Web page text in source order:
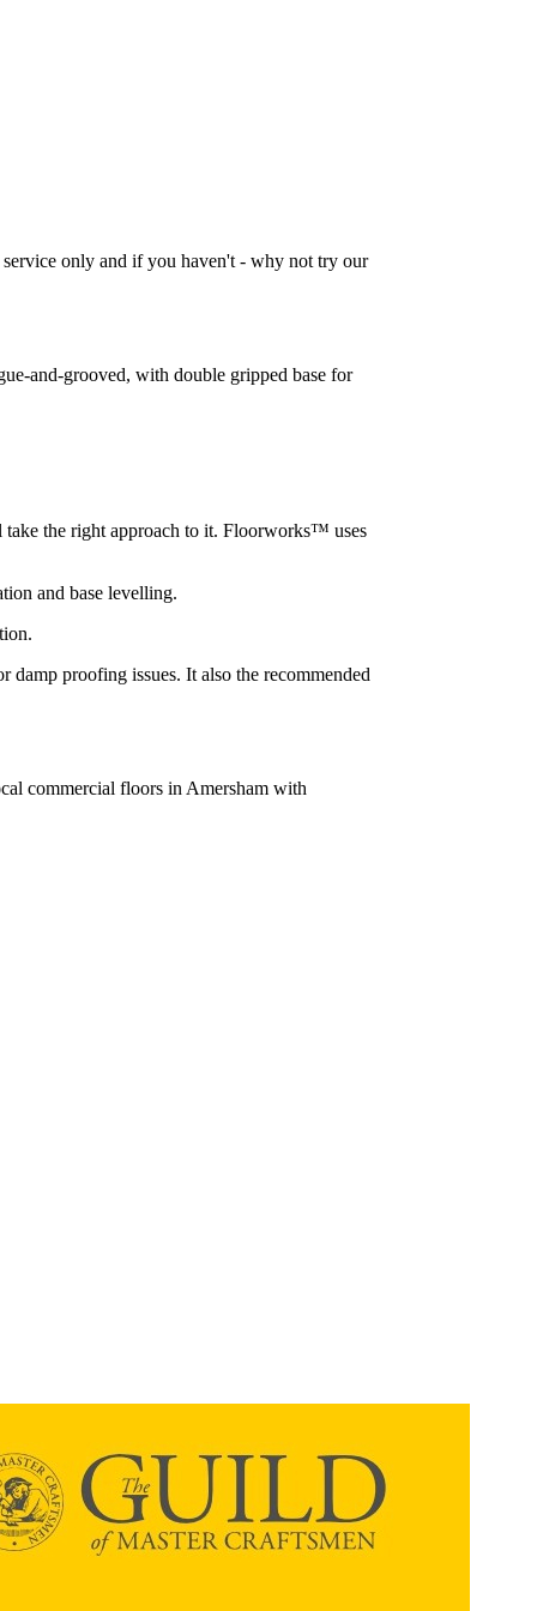
only and if you haven't - why not try our
and-grooved, with double gripped base for
the right approach to it. Floorworks™ uses
and base levelling.
proofing issues. It also the recommended
commercial floors in Amersham with